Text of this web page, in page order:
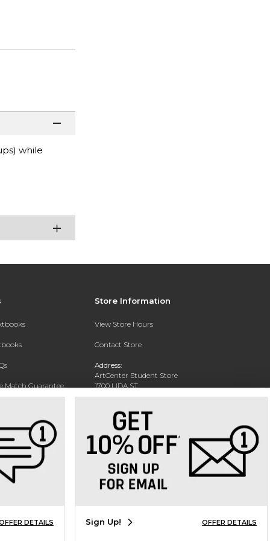
while
Match Guarantee
Store Information
View Store Hours
Contact Store
Address:
ArtCenter Student Store
1700 LIDA ST
PASADENA, CA 91103-1924
Phone: (626) 396-2227
DETAILS Sign Up! OFFER DETAILS